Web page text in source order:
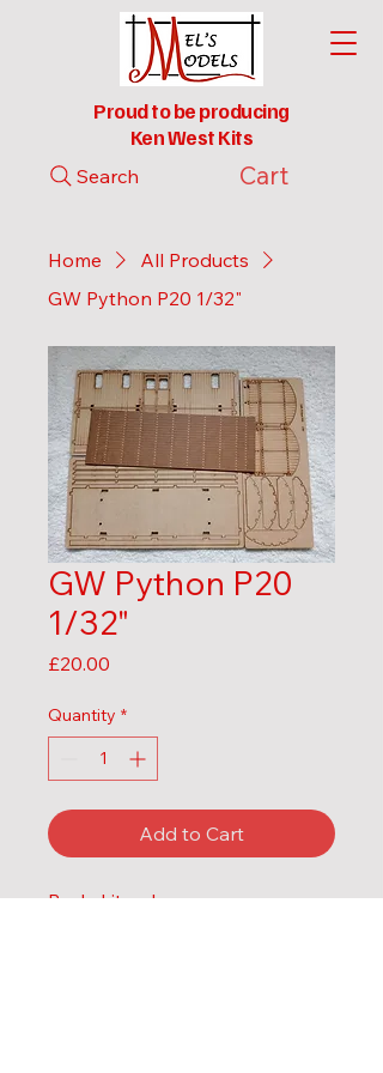
Proud to be producing
Ken West Kits
Cart
Search
Home
All Products
GW Python P20 1/32"
GW Python P20
1/32"
£20.00
Quantity *
Add to Cart
Body kit only